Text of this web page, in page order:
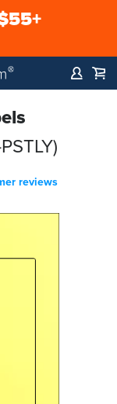
reviews